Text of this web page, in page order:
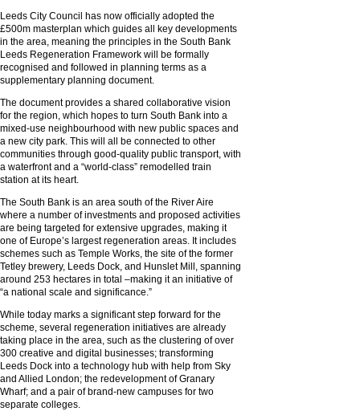
Leeds City Council has now officially adopted the
£500m masterplan which guides all key developments
in the area, meaning the principles in the South Bank
Leeds Regeneration Framework will be formally
recognised and followed in planning terms as a
supplementary planning document.
The document provides a shared collaborative vision
for the region, which hopes to turn South Bank into a
mixed-use neighbourhood with new public spaces and
a new city park. This will all be connected to other
communities through good-quality public transport, with
a waterfront and a “world-class” remodelled train
station at its heart.
The South Bank is an area south of the River Aire
where a number of investments and proposed activities
are being targeted for extensive upgrades, making it
one of Europe’s largest regeneration areas. It includes
schemes such as Temple Works, the site of the former
Tetley brewery, Leeds Dock, and Hunslet Mill, spanning
around 253 hectares in total –making it an initiative of
“a national scale and significance.”
While today marks a significant step forward for the
scheme, several regeneration initiatives are already
taking place in the area, such as the clustering of over
300 creative and digital businesses; transforming
Leeds Dock into a technology hub with help from Sky
and Allied London; the redevelopment of Granary
Wharf; and a pair of brand-new campuses for two
separate colleges.